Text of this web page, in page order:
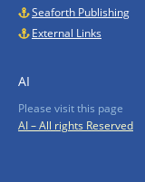
Seaforth Publishing
External Links
AI
Please visit this page
AI – All rights Reserved